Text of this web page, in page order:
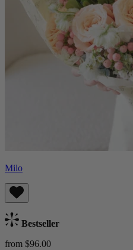
Milo
Bestseller
from $96.00